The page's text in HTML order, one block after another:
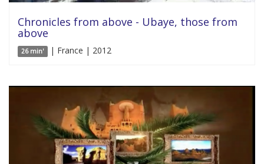
Chronicles from above - Ubaye, those from
above
26 min' | France | 2012